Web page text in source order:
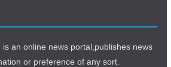
an online news portal,publishes news
or preference of any sort.